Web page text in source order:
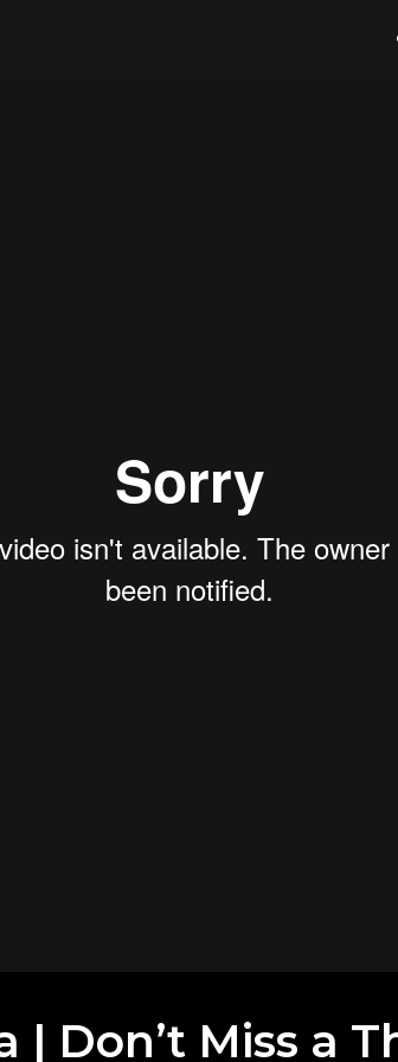
| Don’t Miss a